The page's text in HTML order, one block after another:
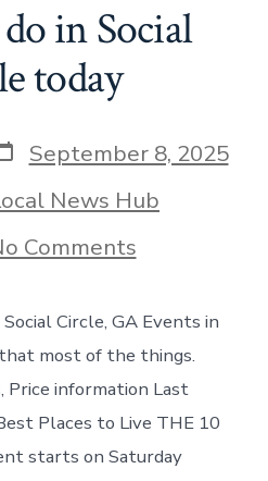
in Social
today
September 8, 2025
News Hub
Commentson
What
do
in
Social
Circle
today
Circle, GA Events in
most of the things.
Price information Last
Places to Live THE 10
starts on Saturday